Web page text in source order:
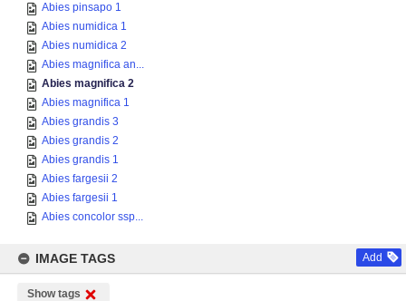
Abies pinsapo 1
Abies numidica 1
Abies numidica 2
Abies magnifica an...
Abies magnifica 2
Abies magnifica 1
Abies grandis 3
Abies grandis 2
Abies grandis 1
Abies fargesii 2
Abies fargesii 1
Abies concolor ssp...
IMAGE TAGS Add
Show tags